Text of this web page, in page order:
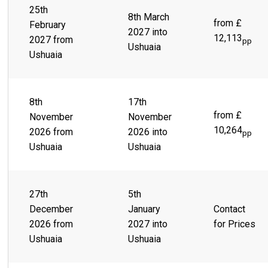
Beagle Channel and the snow-capped Martial Mountains sit
behind a sprawling city of colorful buildings, lies a lively
town ready and waiting to take you on the thrill ride of a
lifetime. Scenes like Parque Yatana give you the chance to
immerse yourself in the rich, indigenous culture.
25th
February
2027 from
Ushuaia
8th March
2027 into
Ushuaia
from £
12,113pp
8th
November
2026 from
Ushuaia
17th
November
2026 into
Ushuaia
from £
10,264pp
27th
December
2026 from
Ushuaia
5th
January
2027 into
Ushuaia
Contact
for Prices